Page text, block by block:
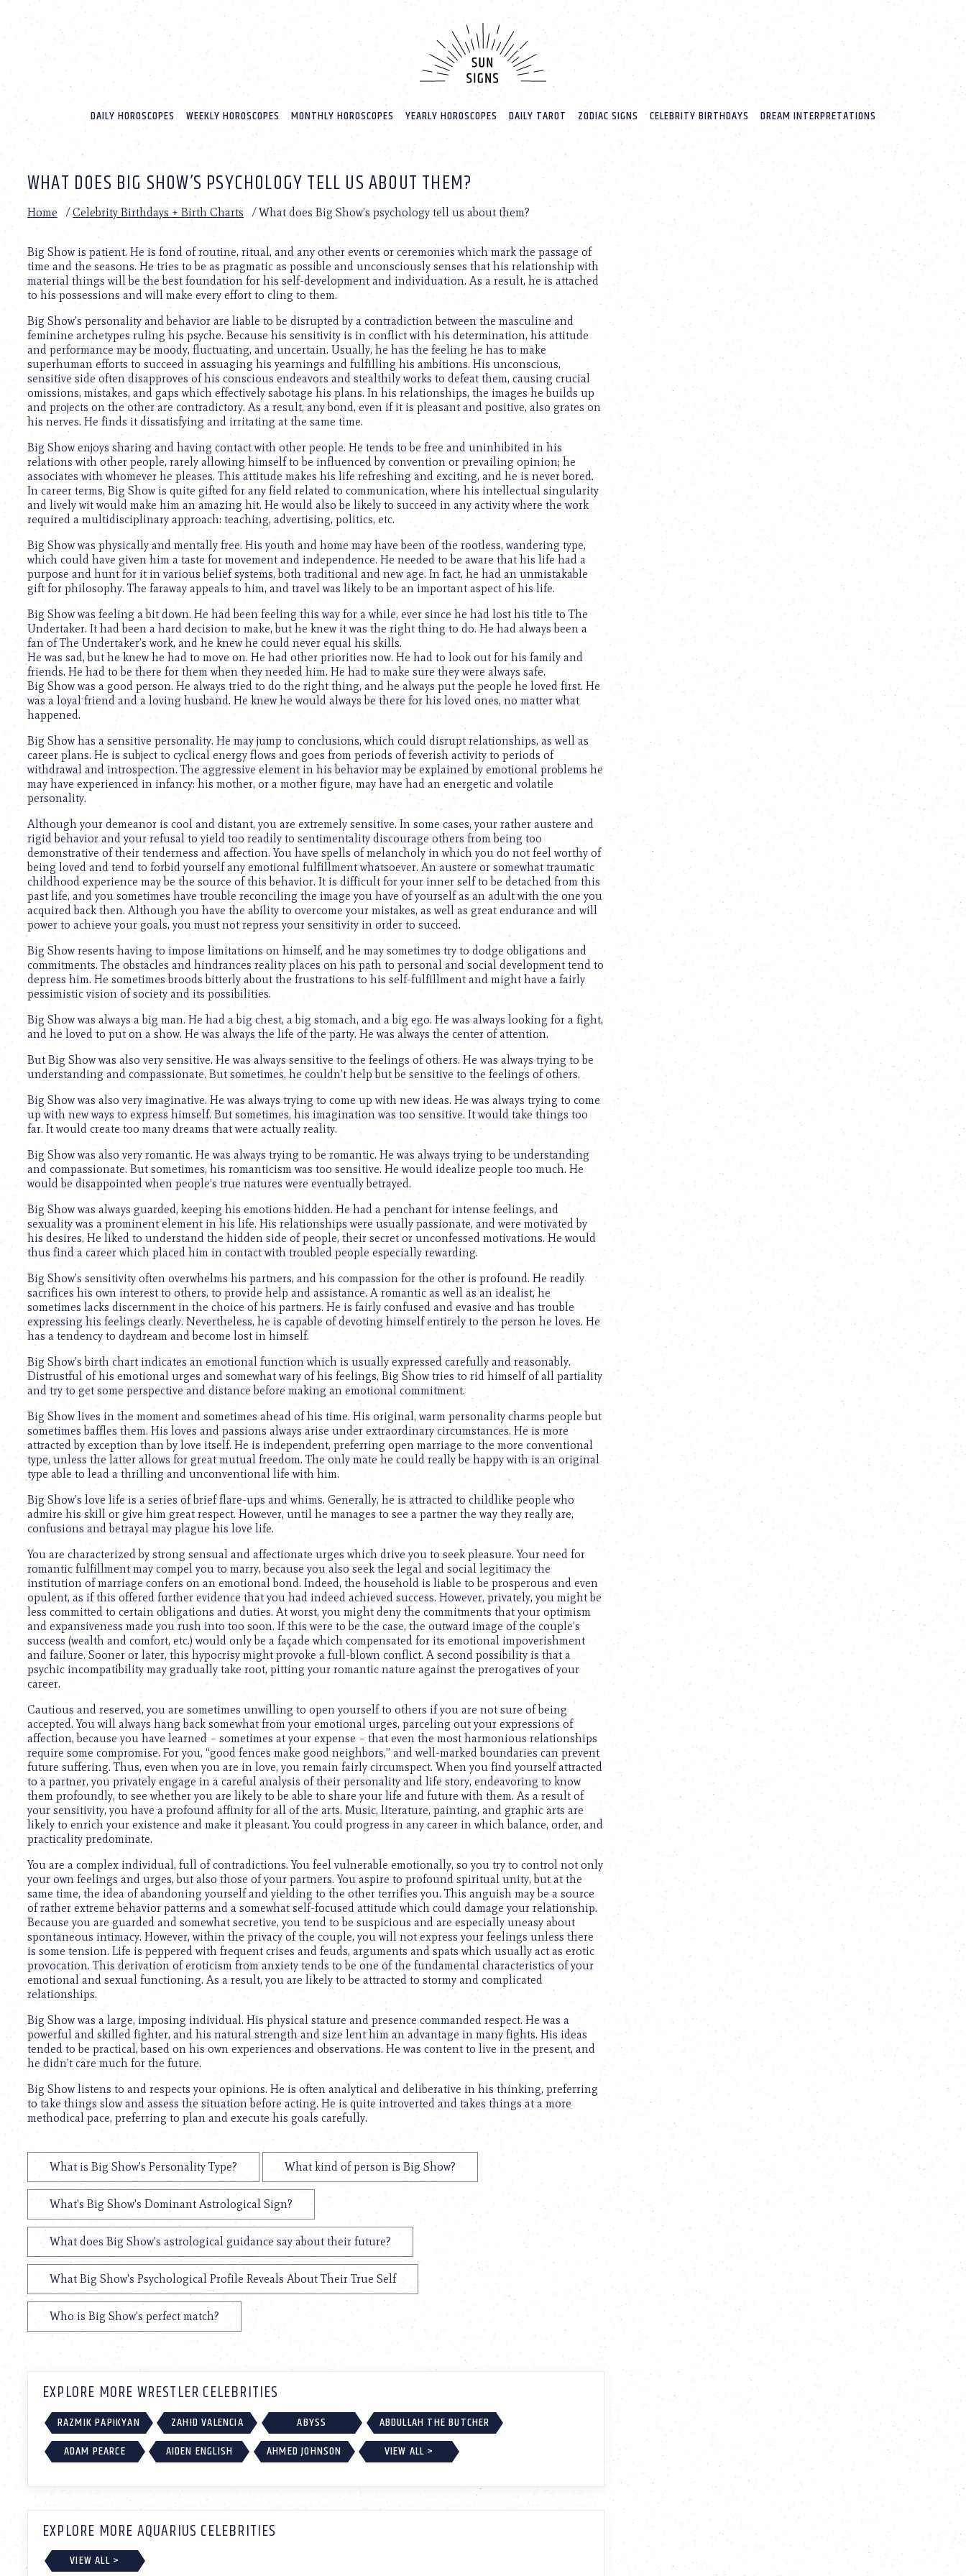
website
includes
accessibility
Press
adjust
website
with
visual
disabilities
who
using
screen
reader;
Control-
F10
accessibility
menu.
DAILY HOROSCOPES WEEKLY HOROSCOPES MONTHLY HOROSCOPES YEARLY HOROSCOPES DAILY TAROT ZODIAC SIGNS CELEBRITY BIRTHDAYS DREAM INTERPRETATIONS
WHAT DOES BIG SHOW’S PSYCHOLOGY TELL US ABOUT THEM?
Home /Celebrity Birthdays + Birth Charts /What does Big Show’s psychology tell us about them?
Big Show is patient. He is fond of routine, ritual, and any other events or ceremonies which mark the passage of
time and the seasons. He tries to be as pragmatic as possible and unconsciously senses that his relationship with
material things will be the best foundation for his self-development and individuation. As a result, he is attached
to his possessions and will make every effort to cling to them.
Big Show’s personality and behavior are liable to be disrupted by a contradiction between the masculine and
feminine archetypes ruling his psyche. Because his sensitivity is in conflict with his determination, his attitude
and performance may be moody, fluctuating, and uncertain. Usually, he has the feeling he has to make
superhuman efforts to succeed in assuaging his yearnings and fulfilling his ambitions. His unconscious,
sensitive side often disapproves of his conscious endeavors and stealthily works to defeat them, causing crucial
omissions, mistakes, and gaps which effectively sabotage his plans. In his relationships, the images he builds up
and projects on the other are contradictory. As a result, any bond, even if it is pleasant and positive, also grates on
his nerves. He finds it dissatisfying and irritating at the same time.
Big Show enjoys sharing and having contact with other people. He tends to be free and uninhibited in his
relations with other people, rarely allowing himself to be influenced by convention or prevailing opinion; he
associates with whomever he pleases. This attitude makes his life refreshing and exciting, and he is never bored.
In career terms, Big Show is quite gifted for any field related to communication, where his intellectual singularity
and lively wit would make him an amazing hit. He would also be likely to succeed in any activity where the work
required a multidisciplinary approach: teaching, advertising, politics, etc.
Big Show was physically and mentally free. His youth and home may have been of the rootless, wandering type,
which could have given him a taste for movement and independence. He needed to be aware that his life had a
purpose and hunt for it in various belief systems, both traditional and new age. In fact, he had an unmistakable
gift for philosophy. The faraway appeals to him, and travel was likely to be an important aspect of his life.
Big Show was feeling a bit down. He had been feeling this way for a while, ever since he had lost his title to The
Undertaker. It had been a hard decision to make, but he knew it was the right thing to do. He had always been a
fan of The Undertaker’s work, and he knew he could never equal his skills.
He was sad, but he knew he had to move on. He had other priorities now. He had to look out for his family and
friends. He had to be there for them when they needed him. He had to make sure they were always safe.
Big Show was a good person. He always tried to do the right thing, and he always put the people he loved first. He
was a loyal friend and a loving husband. He knew he would always be there for his loved ones, no matter what
happened.
Big Show has a sensitive personality. He may jump to conclusions, which could disrupt relationships, as well as
career plans. He is subject to cyclical energy flows and goes from periods of feverish activity to periods of
withdrawal and introspection. The aggressive element in his behavior may be explained by emotional problems he
may have experienced in infancy: his mother, or a mother figure, may have had an energetic and volatile
personality.
Although your demeanor is cool and distant, you are extremely sensitive. In some cases, your rather austere and
rigid behavior and your refusal to yield too readily to sentimentality discourage others from being too
demonstrative of their tenderness and affection. You have spells of melancholy in which you do not feel worthy of
being loved and tend to forbid yourself any emotional fulfillment whatsoever. An austere or somewhat traumatic
childhood experience may be the source of this behavior. It is difficult for your inner self to be detached from this
past life, and you sometimes have trouble reconciling the image you have of yourself as an adult with the one you
acquired back then. Although you have the ability to overcome your mistakes, as well as great endurance and will
power to achieve your goals, you must not repress your sensitivity in order to succeed.
Big Show resents having to impose limitations on himself, and he may sometimes try to dodge obligations and
commitments. The obstacles and hindrances reality places on his path to personal and social development tend to
depress him. He sometimes broods bitterly about the frustrations to his self-fulfillment and might have a fairly
pessimistic vision of society and its possibilities.
Big Show was always a big man. He had a big chest, a big stomach, and a big ego. He was always looking for a fight,
and he loved to put on a show. He was always the life of the party. He was always the center of attention.
But Big Show was also very sensitive. He was always sensitive to the feelings of others. He was always trying to be
understanding and compassionate. But sometimes, he couldn’t help but be sensitive to the feelings of others.
Big Show was also very imaginative. He was always trying to come up with new ideas. He was always trying to come
up with new ways to express himself. But sometimes, his imagination was too sensitive. It would take things too
far. It would create too many dreams that were actually reality.
Big Show was also very romantic. He was always trying to be romantic. He was always trying to be understanding
and compassionate. But sometimes, his romanticism was too sensitive. He would idealize people too much. He
would be disappointed when people’s true natures were eventually betrayed.
Big Show was always guarded, keeping his emotions hidden. He had a penchant for intense feelings, and
sexuality was a prominent element in his life. His relationships were usually passionate, and were motivated by
his desires. He liked to understand the hidden side of people, their secret or unconfessed motivations. He would
thus find a career which placed him in contact with troubled people especially rewarding.
Big Show’s sensitivity often overwhelms his partners, and his compassion for the other is profound. He readily
sacrifices his own interest to others, to provide help and assistance. A romantic as well as an idealist, he
sometimes lacks discernment in the choice of his partners. He is fairly confused and evasive and has trouble
expressing his feelings clearly. Nevertheless, he is capable of devoting himself entirely to the person he loves. He
has a tendency to daydream and become lost in himself.
Big Show’s birth chart indicates an emotional function which is usually expressed carefully and reasonably.
Distrustful of his emotional urges and somewhat wary of his feelings, Big Show tries to rid himself of all partiality
and try to get some perspective and distance before making an emotional commitment.
Big Show lives in the moment and sometimes ahead of his time. His original, warm personality charms people but
sometimes baffles them. His loves and passions always arise under extraordinary circumstances. He is more
attracted by exception than by love itself. He is independent, preferring open marriage to the more conventional
type, unless the latter allows for great mutual freedom. The only mate he could really be happy with is an original
type able to lead a thrilling and unconventional life with him.
Big Show’s love life is a series of brief flare-ups and whims. Generally, he is attracted to childlike people who
admire his skill or give him great respect. However, until he manages to see a partner the way they really are,
confusions and betrayal may plague his love life.
You are characterized by strong sensual and affectionate urges which drive you to seek pleasure. Your need for
romantic fulfillment may compel you to marry, because you also seek the legal and social legitimacy the
institution of marriage confers on an emotional bond. Indeed, the household is liable to be prosperous and even
opulent, as if this offered further evidence that you had indeed achieved success. However, privately, you might be
less committed to certain obligations and duties. At worst, you might deny the commitments that your optimism
and expansiveness made you rush into too soon. If this were to be the case, the outward image of the couple’s
success (wealth and comfort, etc.) would only be a façade which compensated for its emotional impoverishment
and failure. Sooner or later, this hypocrisy might provoke a full-blown conflict. A second possibility is that a
psychic incompatibility may gradually take root, pitting your romantic nature against the prerogatives of your
career.
Cautious and reserved, you are sometimes unwilling to open yourself to others if you are not sure of being
accepted. You will always hang back somewhat from your emotional urges, parceling out your expressions of
affection, because you have learned – sometimes at your expense – that even the most harmonious relationships
require some compromise. For you, “good fences make good neighbors,” and well-marked boundaries can prevent
future suffering. Thus, even when you are in love, you remain fairly circumspect. When you find yourself attracted
to a partner, you privately engage in a careful analysis of their personality and life story, endeavoring to know
them profoundly, to see whether you are likely to be able to share your life and future with them. As a result of
your sensitivity, you have a profound affinity for all of the arts. Music, literature, painting, and graphic arts are
likely to enrich your existence and make it pleasant. You could progress in any career in which balance, order, and
practicality predominate.
You are a complex individual, full of contradictions. You feel vulnerable emotionally, so you try to control not only
your own feelings and urges, but also those of your partners. You aspire to profound spiritual unity, but at the
same time, the idea of abandoning yourself and yielding to the other terrifies you. This anguish may be a source
of rather extreme behavior patterns and a somewhat self-focused attitude which could damage your relationship.
Because you are guarded and somewhat secretive, you tend to be suspicious and are especially uneasy about
spontaneous intimacy. However, within the privacy of the couple, you will not express your feelings unless there
is some tension. Life is peppered with frequent crises and feuds, arguments and spats which usually act as erotic
provocation. This derivation of eroticism from anxiety tends to be one of the fundamental characteristics of your
emotional and sexual functioning. As a result, you are likely to be attracted to stormy and complicated
relationships.
Big Show was a large, imposing individual. His physical stature and presence commanded respect. He was a
powerful and skilled fighter, and his natural strength and size lent him an advantage in many fights. His ideas
tended to be practical, based on his own experiences and observations. He was content to live in the present, and
he didn’t care much for the future.
Big Show listens to and respects your opinions. He is often analytical and deliberative in his thinking, preferring
to take things slow and assess the situation before acting. He is quite introverted and takes things at a more
methodical pace, preferring to plan and execute his goals carefully.
What is Big Show's Personality Type? What kind of person is Big Show?
What's Big Show's Dominant Astrological Sign?
What does Big Show's astrological guidance say about their future?
What Big Show's Psychological Profile Reveals About Their True Self
Who is Big Show's perfect match?
EXPLORE MORE WRESTLER CELEBRITIES
RAZMIK PAPIKYAN ZAHID VALENCIA ABYSS
ABDULLAH THE BUTCHER
ADAM PEARCE
AIDEN ENGLISH AHMED JOHNSON VIEW ALL >
EXPLORE MORE AQUARIUS CELEBRITIES
VIEW ALL >